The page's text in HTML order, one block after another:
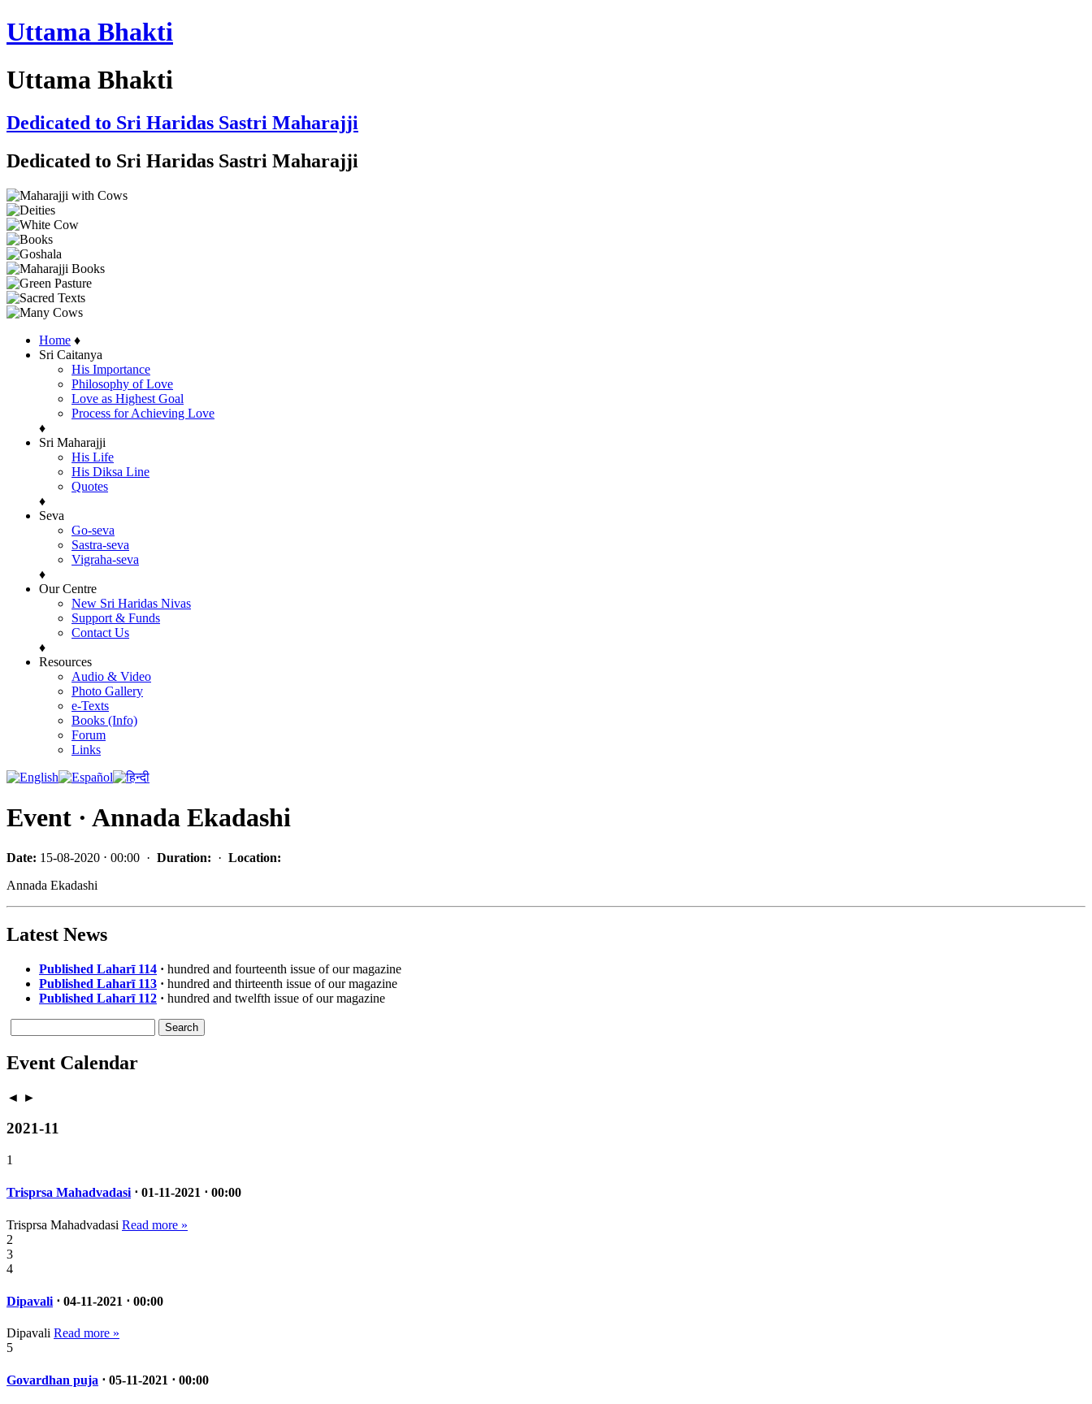
Uttama Bhakti
Uttama Bhakti
Dedicated to Sri Haridas Sastri Maharajji
Dedicated to Sri Haridas Sastri Maharajji
Home ♦
Sri Caitanya
His Importance
Philosophy of Love
Love as Highest Goal
Process for Achieving Love
♦
Sri Maharajji
His Life
His Diksa Line
Quotes
♦
Seva
Go-seva
Sastra-seva
Vigraha-seva
♦
Our Centre
New Sri Haridas Nivas
Support & Funds
Contact Us
♦
Resources
Audio & Video
Photo Gallery
e-Texts
Books (Info)
Forum
Links
Event · Annada Ekadashi
Date: 15-08-2020 ⋅ 00:00 · Duration: · Location:
Annada Ekadashi
Latest News
Published Laharī 114 · hundred and fourteenth issue of our magazine
Published Laharī 113 · hundred and thirteenth issue of our magazine
Published Laharī 112 · hundred and twelfth issue of our magazine
Event Calendar
◄ ►
2021-11
1
Trisprsa Mahadvadasi ⋅ 01-11-2021 ⋅ 00:00
Trisprsa Mahadvadasi Read more »
2
3
4
Dipavali ⋅ 04-11-2021 ⋅ 00:00
Dipavali Read more »
5
Govardhan puja ⋅ 05-11-2021 ⋅ 00:00